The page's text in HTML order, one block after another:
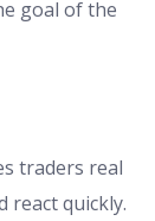
goal of the
traders real
react quickly.